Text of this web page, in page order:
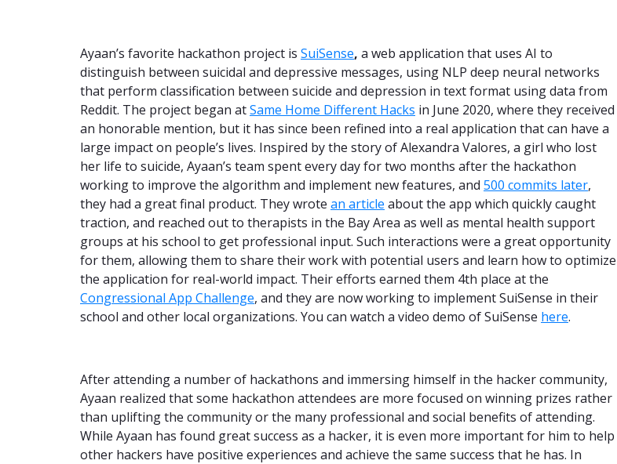
Ayaan’s favorite hackathon project is SuiSense, a web application that uses AI to
distinguish between suicidal and depressive messages, using NLP deep neural networks
that perform classification between suicide and depression in text format using data from
Reddit. The project began atSame Home Different Hacks in June 2020, where they received
an honorable mention, but it has since been refined into a real application that can have a
large impact on people’s lives. Inspired by the story of Alexandra Valores, a girl who lost
her life to suicide, Ayaan’s team spent every day for two months after the hackathon
working to improve the algorithm and implement new features, and 500 commits later,
they had a great final product. They wrote an article about the app which quickly caught
traction, and reached out to therapists in the Bay Area as well as mental health support
groups at his school to get professional input. Such interactions were a great opportunity
for them, allowing them to share their work with potential users and learn how to optimize
the application for real-world impact. Their efforts earned them 4th place at the
Congressional App Challenge, and they are now working to implement SuiSense in their
school and other local organizations. You can watch a video demo of SuiSense here.
After attending a number of hackathons and immersing himself in the hacker community,
Ayaan realized that some hackathon attendees are more focused on winning prizes rather
than uplifting the community or the many professional and social benefits of attending.
While Ayaan has found great success as a hacker, it is even more important for him to help
other hackers have positive experiences and achieve the same success that he has. In